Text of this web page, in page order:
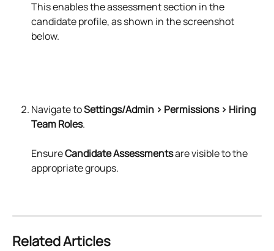
This enables the assessment section in the
candidate profile, as shown in the screenshot
below.
Navigate to Settings/Admin > Permissions > Hiring
Team Roles.
Ensure Candidate Assessments are visible to the
appropriate groups.
Related Articles